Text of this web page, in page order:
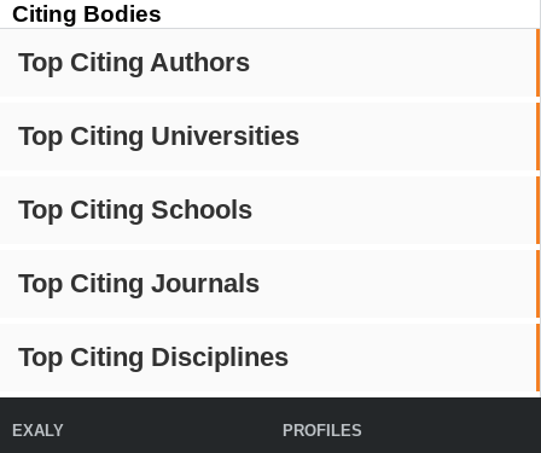
Citing Bodies
Top Citing Authors
Top Citing Universities
Top Citing Schools
Top Citing Journals
Top Citing Disciplines
EXALY PROFILES